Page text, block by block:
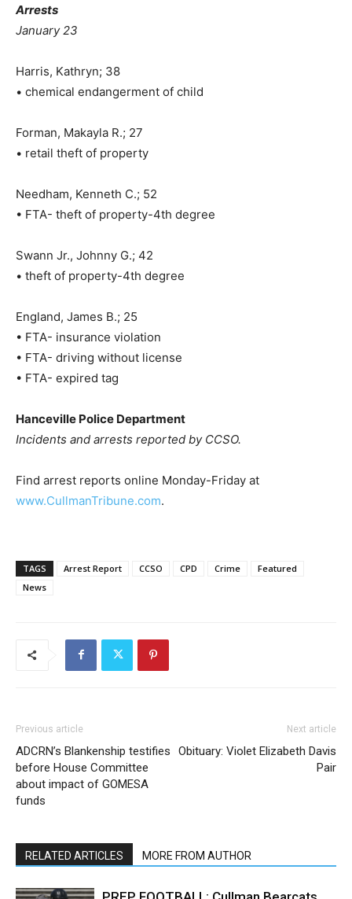
Arrests
January 23
Harris, Kathryn; 38
• chemical endangerment of child
Forman, Makayla R.; 27
• retail theft of property
Needham, Kenneth C.; 52
• FTA- theft of property-4th degree
Swann Jr., Johnny G.; 42
• theft of property-4th degree
England, James B.; 25
• FTA- insurance violation
• FTA- driving without license
• FTA- expired tag
Hanceville Police Department
Incidents and arrests reported by CCSO.
Find arrest reports online Monday-Friday at
www.CullmanTribune.com.
TAGS Arrest Report CCSO CPD Crime
Featured
News
Previous article
ADCRN’s Blankenship testifies
before House Committee
about impact of GOMESA
funds
Next article
Obituary: Violet Elizabeth Davis
Pair
RELATED ARTICLES MORE FROM AUTHOR